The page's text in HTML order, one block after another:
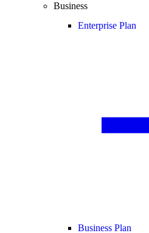
Business
Enterprise Plan
Business Plan